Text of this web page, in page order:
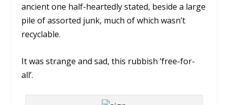
ancient one half-heartedly stated, beside a large
pile of assorted junk, much of which wasn’t
recyclable.
It was strange and sad, this rubbish ‘free-for-
all’.